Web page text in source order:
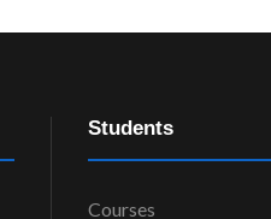
Students
Courses